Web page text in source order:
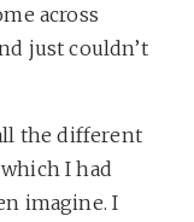
across
just couldn’t
the different
I had
imagine. I